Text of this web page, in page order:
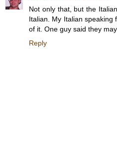
Not only that, but the
Italian. My Italian speaking
of it. One guy said they
Reply